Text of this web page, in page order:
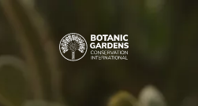
Homepage
|
Our Work